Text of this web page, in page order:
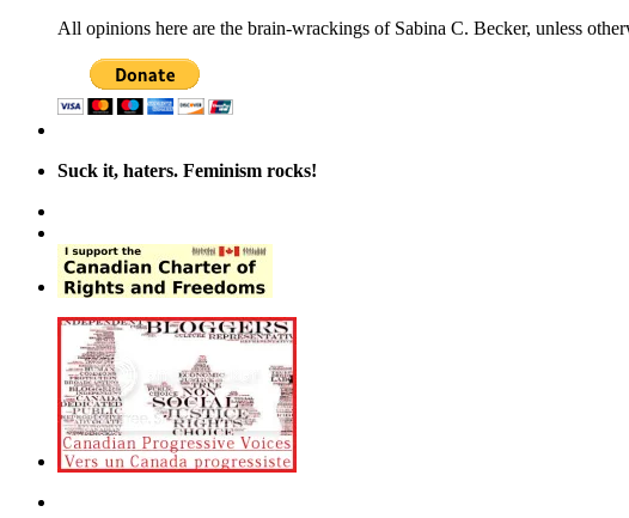
All opinions here are the brain-wrackings of Sabina C. Becker, unless
Suck it, haters. Feminism rocks!